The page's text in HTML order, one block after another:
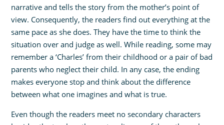
narrative and tells the story from the mother’s point of
view. Consequently, the readers find out everything at the
same pace as she does. They have the time to think the
situation over and judge as well. While reading, some may
remember a ‘Charles’ from their childhood or a pair of bad
parents who neglect their child. In any case, the ending
makes everyone stop and think about the difference
between what one imagines and what is true.
Even though the readers meet no secondary characters